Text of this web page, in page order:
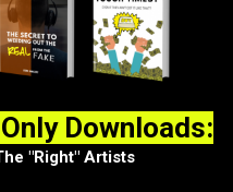
Downloads:
"Right" Artists